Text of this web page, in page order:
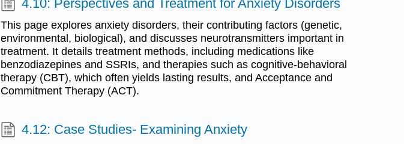
4.10: Perspectives and Treatment for Anxiety Disorders
This page explores anxiety disorders, their contributing factors (genetic,
environmental, biological), and discusses neurotransmitters important in
treatment. It details treatment methods, including medications like
benzodiazepines and SSRIs, and therapies such as cognitive-behavioral
therapy (CBT), which often yields lasting results, and Acceptance and
Commitment Therapy (ACT).
4.12: Case Studies- Examining Anxiety